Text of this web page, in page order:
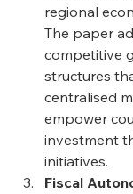
regional
The paper
competitive
structures
centralised
empower
investment
initiatives.
Fiscal